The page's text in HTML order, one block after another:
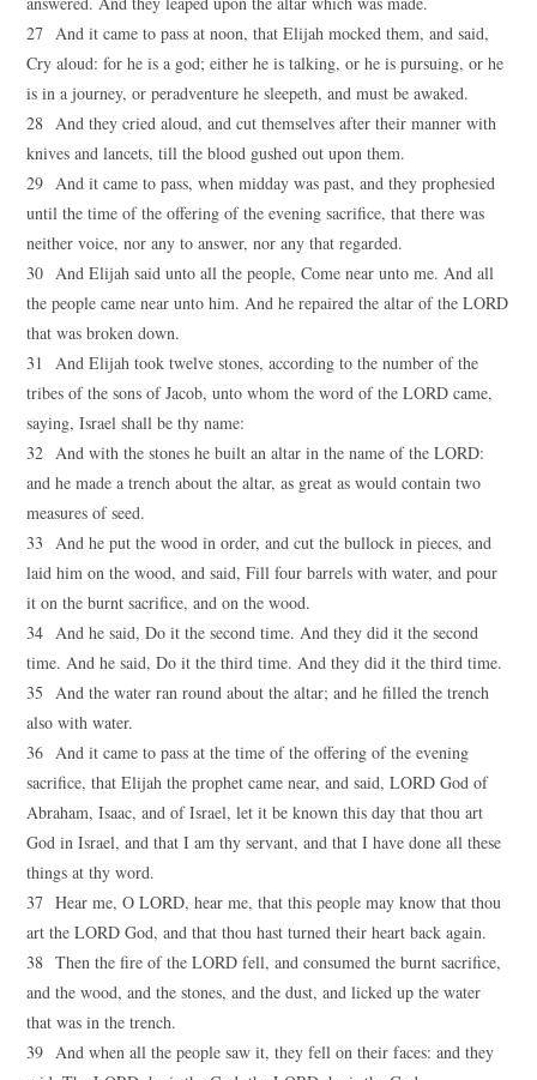
27 And it came to pass at noon, that Elijah mocked them, and said,
Cry aloud: for he is a god; either he is talking, or he is pursuing, or he
is in a journey, or peradventure he sleepeth, and must be awaked.
28 And they cried aloud, and cut themselves after their manner with
knives and lancets, till the blood gushed out upon them.
29 And it came to pass, when midday was past, and they prophesied
until the time of the offering of the evening sacrifice, that there was
neither voice, nor any to answer, nor any that regarded.
30 And Elijah said unto all the people, Come near unto me. And all
the people came near unto him. And he repaired the altar of the LORD
that was broken down.
31 And Elijah took twelve stones, according to the number of the
tribes of the sons of Jacob, unto whom the word of the LORD came,
saying, Israel shall be thy name:
32 And with the stones he built an altar in the name of the LORD:
and he made a trench about the altar, as great as would contain two
measures of seed.
33 And he put the wood in order, and cut the bullock in pieces, and
laid him on the wood, and said, Fill four barrels with water, and pour
it on the burnt sacrifice, and on the wood.
34 And he said, Do it the second time. And they did it the second
time. And he said, Do it the third time. And they did it the third time.
35 And the water ran round about the altar; and he filled the trench
also with water.
36 And it came to pass at the time of the offering of the evening
sacrifice, that Elijah the prophet came near, and said, LORD God of
Abraham, Isaac, and of Israel, let it be known this day that thou art
God in Israel, and that I am thy servant, and that I have done all these
things at thy word.
37 Hear me, O LORD, hear me, that this people may know that thou
art the LORD God, and that thou hast turned their heart back again.
38 Then the fire of the LORD fell, and consumed the burnt sacrifice,
and the wood, and the stones, and the dust, and licked up the water
that was in the trench.
39 And when all the people saw it, they fell on their faces: and they